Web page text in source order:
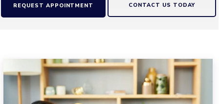
CONTACT US TODAY
REQUEST APPOINTMENT